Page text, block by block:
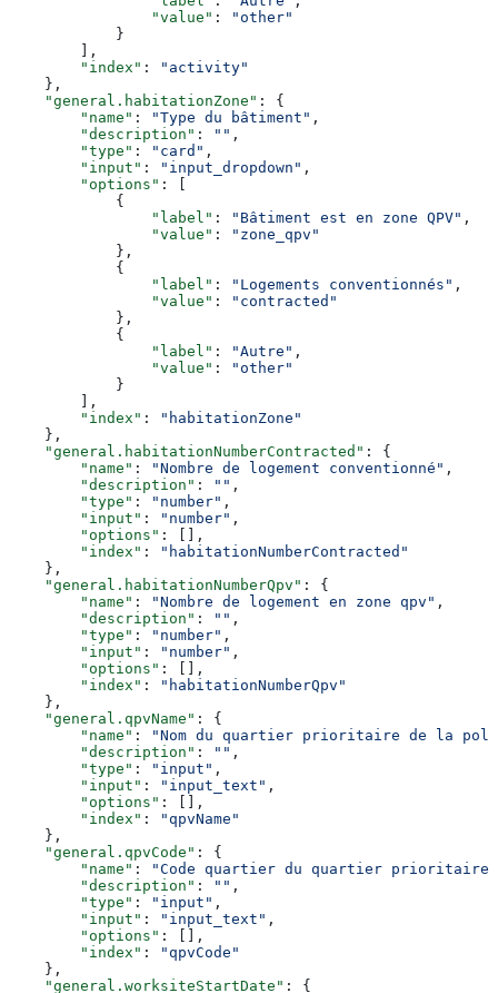
                "value"
:
"other"
            }
        ],
        "index"
:
"activity"
    },
    "general.habitationZone"
: {
        "name"
: "Type du bâtiment" ,
        "description"
: "" ,
        "type"
: "card" ,
        "input"
: "input_dropdown" ,
        "options"
: [
            {
                "label"
: "Bâtiment est en zone QPV" ,
                "value"
:
"zone_qpv"
            },
            {
                "label"
: "Logements conventionnés" ,
                "value"
:
"contracted"
            },
            {
                "label"
: "Autre" ,
                "value"
:
"other"
            }
        ],
        "index"
:
"habitationZone"
    },
    "general.habitationNumberContracted"
: {
        "name"
: "Nombre de logement conventionné" ,
        "description"
: "" ,
        "type"
: "number" ,
        "input"
: "number" ,
        "options"
: [],
        "index"
:
"habitationNumberContracted"
    },
    "general.habitationNumberQpv"
: {
        "name"
: "Nombre de logement en zone qpv" ,
        "description"
: "" ,
        "type"
: "number" ,
        "input"
: "number" ,
        "options"
: [],
        "index"
:
"habitationNumberQpv"
    },
    "general.qpvName"
: {
        "name"
:
"Nom du quartier prioritaire de la
        "description"
: "" ,
        "type"
: "input" ,
        "input"
: "input_text" ,
        "options"
: [],
        "index"
:
"qpvName"
    },
    "general.qpvCode"
: {
        "name"
:
"Code quartier du quartier
        "description"
: "" ,
        "type"
: "input" ,
        "input"
: "input_text" ,
        "options"
: [],
        "index"
:
"qpvCode"
    },
    "general.worksiteStartDate"
: {